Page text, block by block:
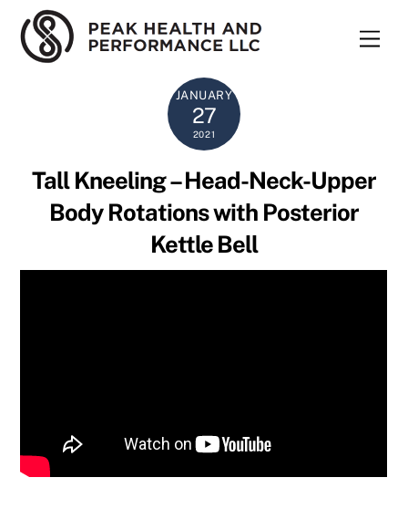
content
JANUARY
27
2021
Tall Kneeling – Head-Neck-Upper
Body Rotations with Posterior
Kettle Bell